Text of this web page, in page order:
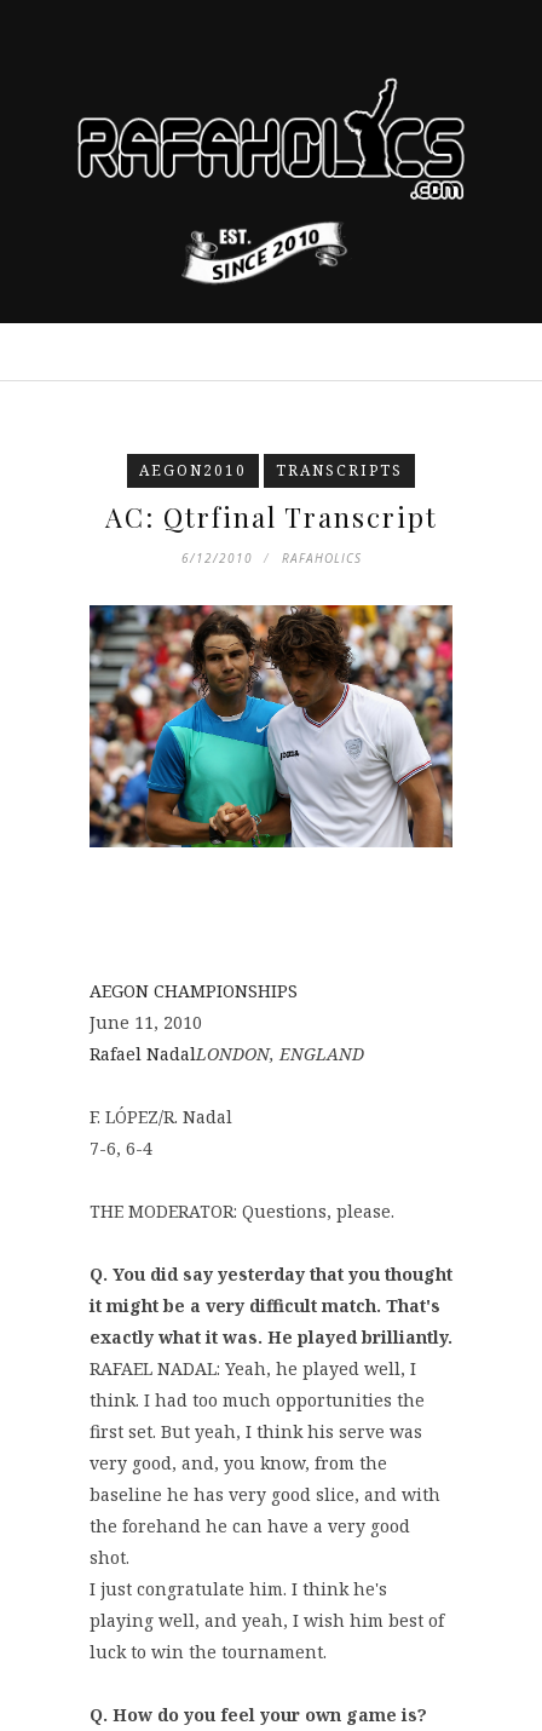
AEGON2010 TRANSCRIPTS
AC: Qtrfinal Transcript
6/12/2010 RAFAHOLICS
AEGON CHAMPIONSHIPS
June 11, 2010
Rafael NadalLONDON, ENGLAND
F. LÓPEZ/R. Nadal
7-6, 6-4
THE MODERATOR: Questions, please.
Q. You did say yesterday that you thought
it might be a very difficult match. That's
exactly what it was. He played brilliantly.
RAFAEL NADAL: Yeah, he played well, I
think. I had too much opportunities the
first set. But yeah, I think his serve was
very good, and, you know, from the
baseline he has very good slice, and with
the forehand he can have a very good
shot.
I just congratulate him. I think he's
playing well, and yeah, I wish him best of
luck to win the tournament.
Q. How do you feel your own game is?